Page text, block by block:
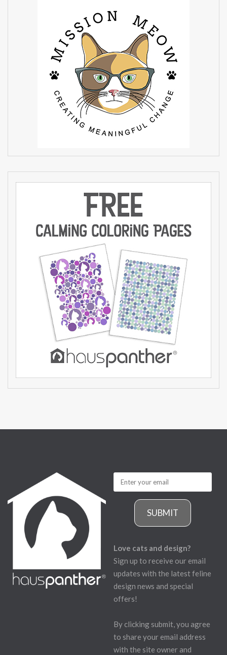
SUBMIT
Love cats and design?
Sign up to receive our email
updates with the latest feline
design news and special
offers!
By clicking submit, you agree
to share your email address
with the site owner and